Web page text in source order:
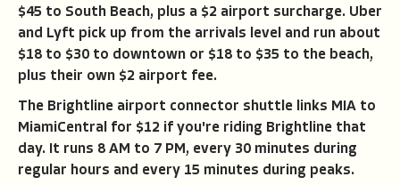
$45 to South Beach, plus a $2 airport surcharge. Uber
and Lyft pick up from the arrivals level and run about
$18 to $30 to downtown or $18 to $35 to the beach,
plus their own $2 airport fee.
The Brightline airport connector shuttle links MIA to
MiamiCentral for $12 if you're riding Brightline that
day. It runs 8 AM to 7 PM, every 30 minutes during
regular hours and every 15 minutes during peaks.